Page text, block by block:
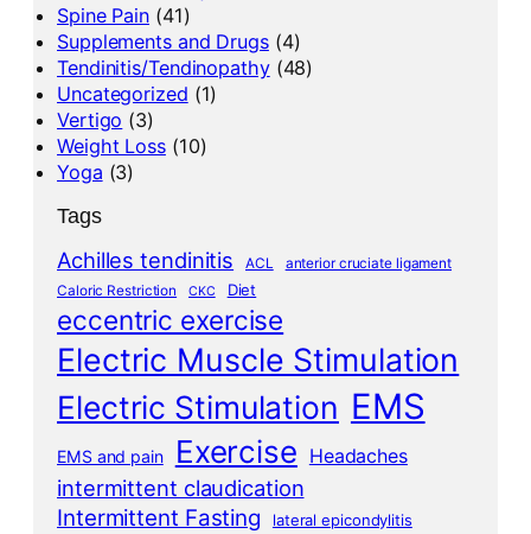
Spine Pain (41)
Supplements and Drugs(4)
Tendinitis/Tendinopathy(48)
Uncategorized (1)
Vertigo (3)
Weight Loss(10)
Yoga (3)
Tags
Achilles tendinitis ACL
anterior cruciate ligament
Caloric Restriction
CKC Diet
eccentric exercise
Electric Muscle Stimulation
Electric Stimulation EMS
EMS and pain Exercise Headaches
intermittent claudication
Intermittent Fasting lateral epicondylitis